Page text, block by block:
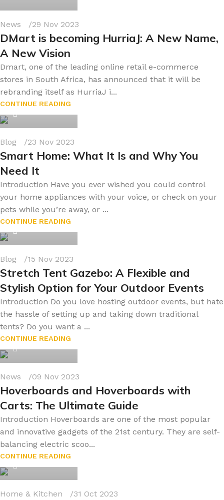
News 29 Nov 2023
DMart is becoming HurriaJ: A New Name,
A New Vision
Dmart, one of the leading online retail e-commerce
stores in South Africa, has announced that it will be
rebranding itself as HurriaJ i...
CONTINUE READING
byonline786
Blog 23 Nov 2023
Smart Home: What It Is and Why You
Need It
Introduction Have you ever wished you could control
your home appliances with your voice, or check on your
pets while you’re away, or ...
CONTINUE READING
byonline786
Blog 15 Nov 2023
Stretch Tent Gazebo: A Flexible and
Stylish Option for Your Outdoor Events
Introduction Do you love hosting outdoor events, but hate
the hassle of setting up and taking down traditional
tents? Do you want a ...
CONTINUE READING
byonline786
News 09 Nov 2023
Hoverboards and Hoverboards with
Carts: The Ultimate Guide
Introduction Hoverboards are one of the most popular
and innovative gadgets of the 21st century. They are self-
balancing electric scoo...
CONTINUE READING
byonline786
Home & Kitchen 31 Oct 2023